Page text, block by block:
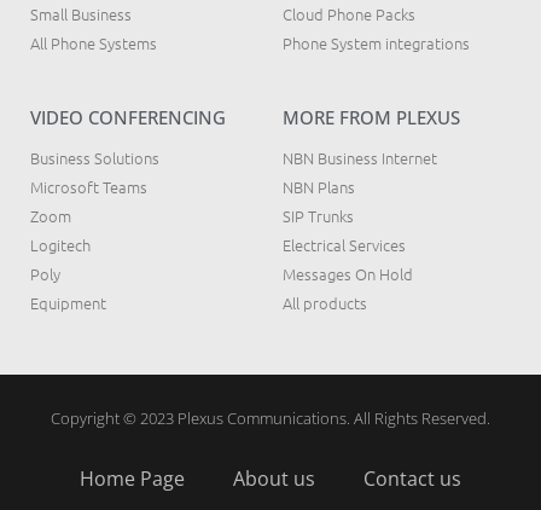
Small Business
All Phone Systems
Cloud Phone Packs
Phone System integrations
VIDEO CONFERENCING
Business Solutions
Microsoft Teams
Zoom
Logitech
Poly
Equipment
MORE FROM PLEXUS
NBN Business Internet
NBN Plans
SIP Trunks
Electrical Services
Messages On Hold
All products
Copyright © 2023 Plexus Communications. All Rights Reserved.
Home Page About us Contact us